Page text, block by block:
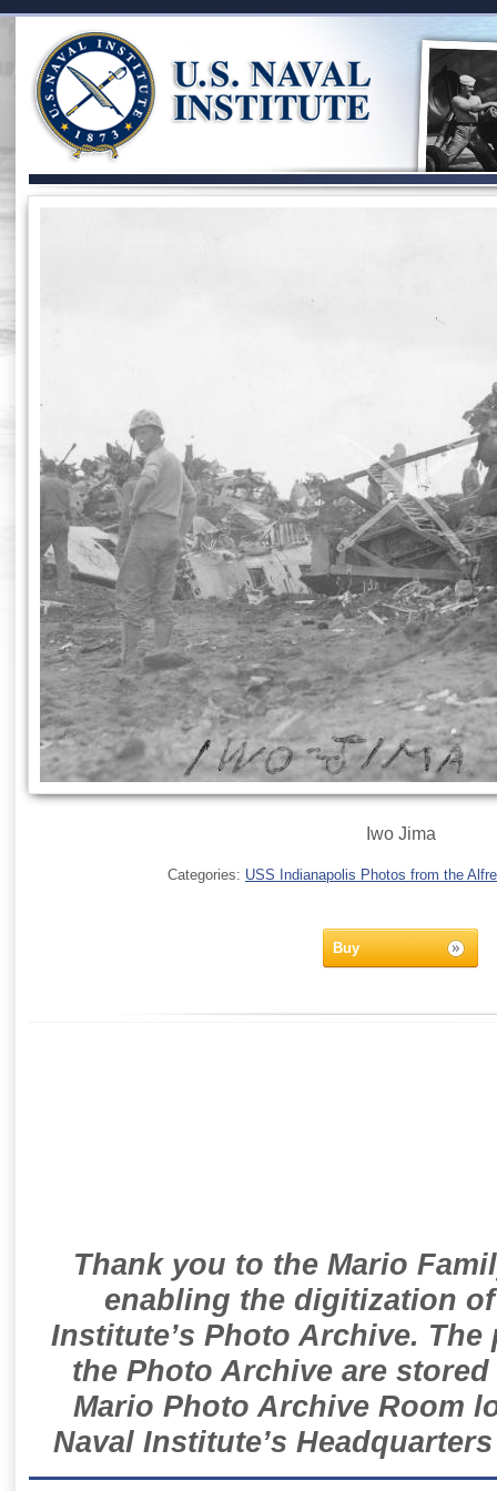
Iwo Jima
Categories: USS Indianapolis Photos from the
Buy
Thank you to the Mario
enabling the digitization
Institute’s Photo Archive.
the Photo Archive are
Mario Photo Archive Room
Naval Institute’s